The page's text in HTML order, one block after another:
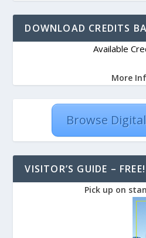
DOWNLOAD CREDITS
Available
More
Browse
VISITOR’S GUIDE – FREE!
Pick up on